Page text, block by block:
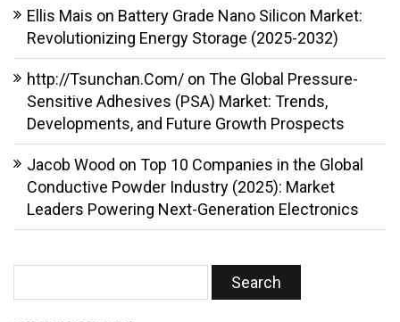
Ellis Mais on Battery Grade Nano Silicon Market:
Revolutionizing Energy Storage (2025-2032)
http://Tsunchan.Com/ on The Global Pressure-
Sensitive Adhesives (PSA) Market: Trends,
Developments, and Future Growth Prospects
Jacob Wood on Top 10 Companies in the Global
Conductive Powder Industry (2025): Market
Leaders Powering Next-Generation Electronics